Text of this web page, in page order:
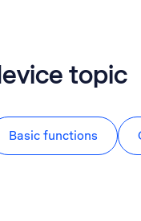
topic
Basic functions